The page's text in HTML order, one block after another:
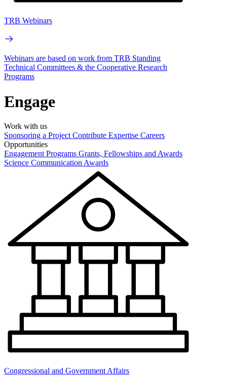
TRB Webinars
Webinars are based on work from TRB Standing
Technical Committees & the Cooperative Research
Programs
Engage
Work with us
Sponsoring a Project Contribute Expertise Careers
Opportunities
Engagement Programs Grants, Fellowships and Awards
Science Communication Awards
Congressional and Government Affairs